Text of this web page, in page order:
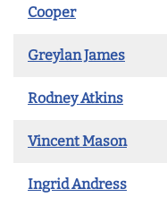
Cooper
Greylan James
Rodney Atkins
Vincent Mason
Ingrid Andress